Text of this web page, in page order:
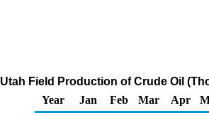
Utah Field Production of Crude Oil
Year
Jan Feb Mar Apr